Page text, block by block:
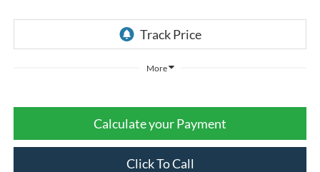
More
Calculate your Payment
Click To Call